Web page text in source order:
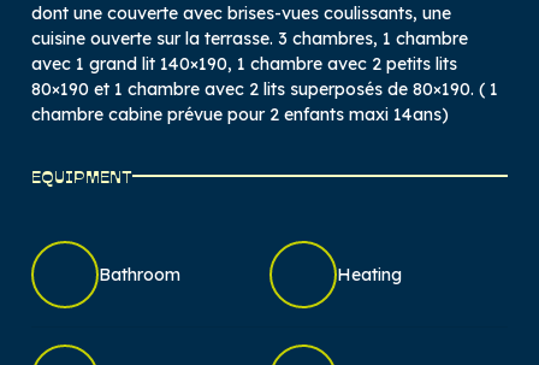
dont une couverte avec brises-vues coulissants, une
cuisine ouverte sur la terrasse. 3 chambres, 1 chambre
avec 1 grand lit 140×190, 1 chambre avec 2 petits lits
80×190 et 1 chambre avec 2 lits superposés de 80×190. ( 1
chambre cabine prévue pour 2 enfants maxi 14ans)
EQUIPMENT
Bathroom Heating